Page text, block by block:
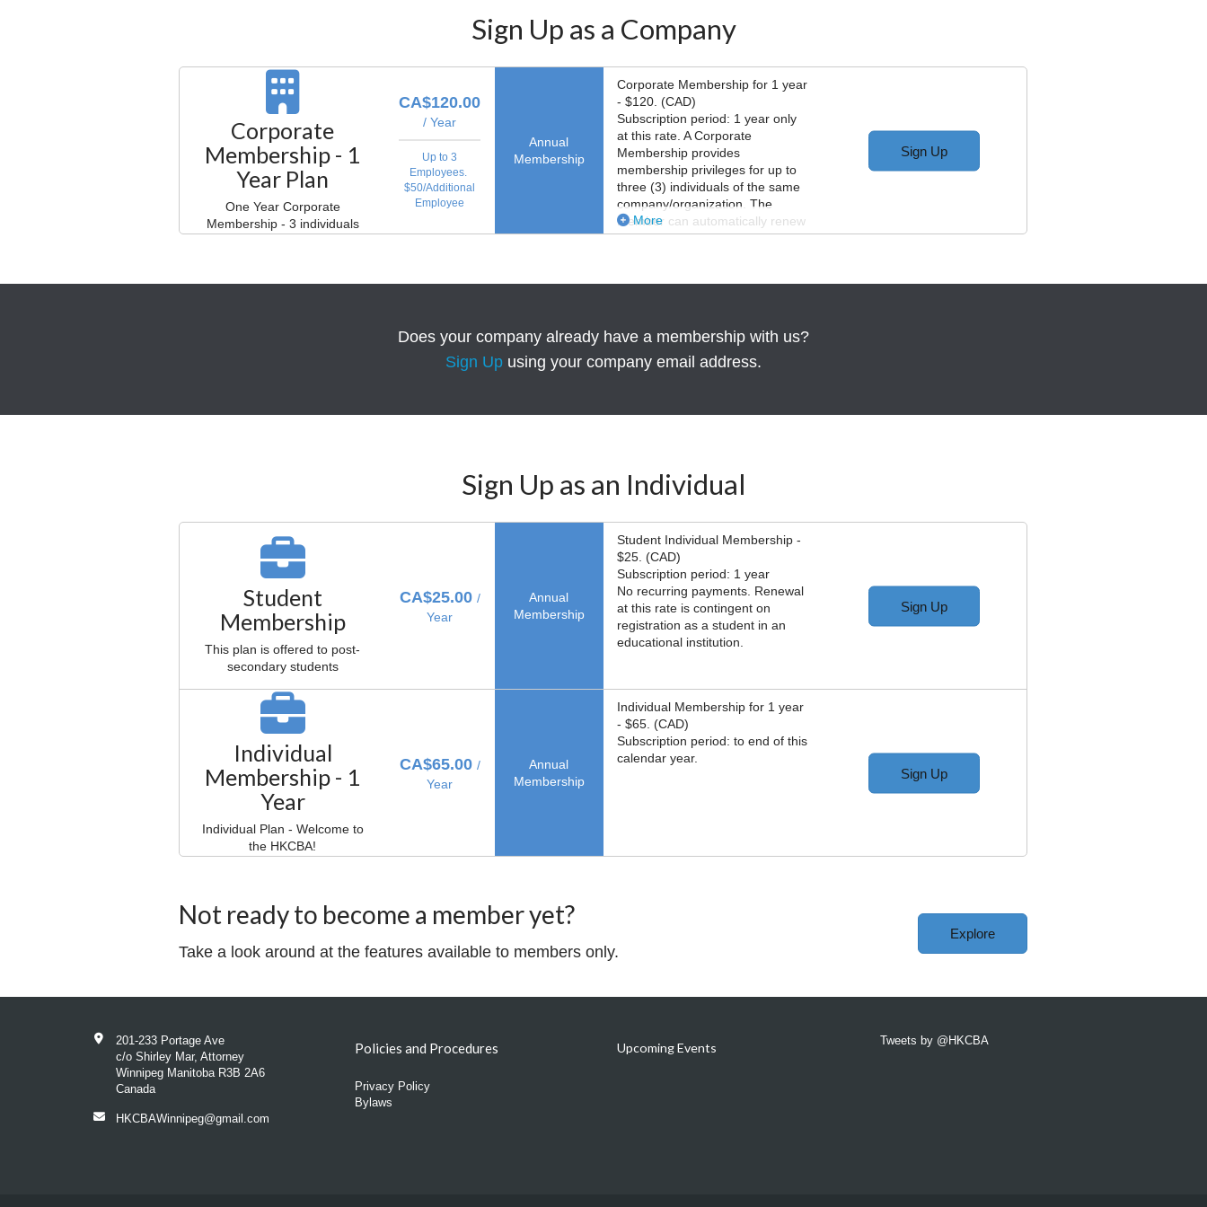
Sign Up as a Company
Corporate
Membership - 1
Year Plan
One Year Corporate
Membership - 3 individuals
CA$120.00
/ Year
Up to 3
Employees.
$50/Additional
Employee
Annual
Membership
More
Corporate Membership for 1 year
- $120. (CAD)
Subscription period: 1 year only
at this rate. A Corporate
Membership provides
membership privileges for up to
three (3) individuals of the same
company/organization. The
Member can automatically renew
membership.
Sign Up
Does your company already have a membership with us?
Sign Up using your company email address.
Sign Up as an Individual
Student
Membership
This plan is offered to post-
secondary students
CA$25.00 /
Year
Annual
Membership
Student Individual Membership -
$25. (CAD)
Subscription period: 1 year
No recurring payments. Renewal
at this rate is contingent on
registration as a student in an
educational institution.
Sign Up
Individual
Membership - 1
Year
Individual Plan - Welcome to
the HKCBA!
CA$65.00 /
Year
Annual
Membership
Individual Membership for 1 year
- $65. (CAD)
Subscription period: to end of this
calendar year.
Sign Up
Not ready to become a member yet?
Take a look around at the features available to members only.
Explore
201-233 Portage Ave
c/o Shirley Mar, Attorney
Winnipeg Manitoba R3B 2A6
Canada
HKCBAWinnipeg@gmail.com
Policies and Procedures
Privacy Policy
Bylaws
Upcoming Events Tweets by @HKCBA